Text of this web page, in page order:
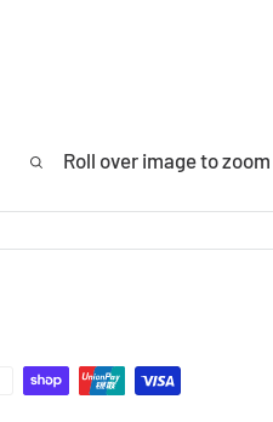
Roll over image to zoom